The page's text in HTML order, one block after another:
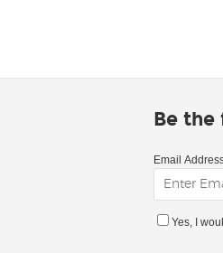
Be
Email
Yes, I